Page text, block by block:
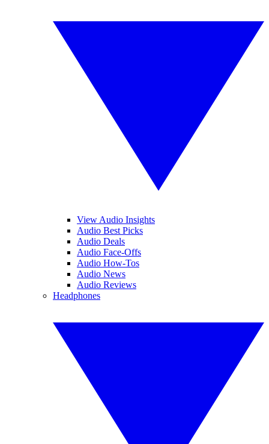
View Audio Insights
Audio Best Picks
Audio Deals
Audio Face-Offs
Audio How-Tos
Audio News
Audio Reviews
Headphones